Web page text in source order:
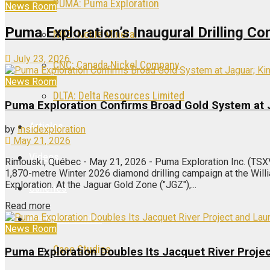
PUMA: Puma Exploration
NOB: Noble Mineral
CNC: Canada Nickel Company
DLTA: Delta Resources Limited
Articles
Videos
Galleries
Research Center
Case Studies
News Room
Puma Exploration’s Inaugural Drilling
July 23, 2026
News Room
Puma Exploration Confirms Broad Gold System
by Insidexploration
May 21, 2026
Rimouski, Québec - May 21, 2026 - Puma Exploration Inc.
1,870-metre Winter 2026 diamond drilling campaign at the
Exploration. At the Jaguar Gold Zone ("JGZ"),...
Read more
News Room
Puma Exploration Doubles Its Jacquet River